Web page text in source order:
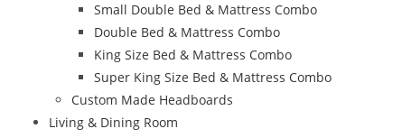
Small Double Bed & Mattress Combo
Double Bed & Mattress Combo
King Size Bed & Mattress Combo
Super King Size Bed & Mattress Combo
Custom Made Headboards
Living & Dining Room